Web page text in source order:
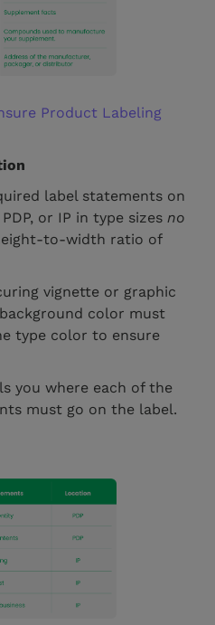
Product Labeling
label statements on
or IP in type sizesno
to-width ratio of
vignette or graphic
color must
type color to ensure
you where each of the
must go on the label.